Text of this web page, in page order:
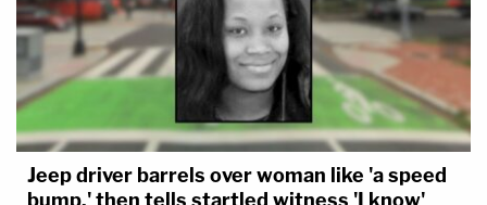
Jeep driver barrels over woman like 'a speed
bump,' then tells startled witness 'I know'